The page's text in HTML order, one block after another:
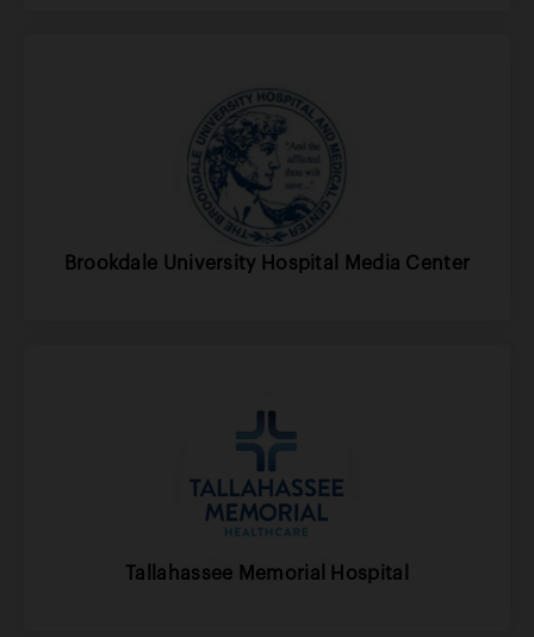
Brookdale University Hospital Media Center
Tallahassee Memorial Hospital